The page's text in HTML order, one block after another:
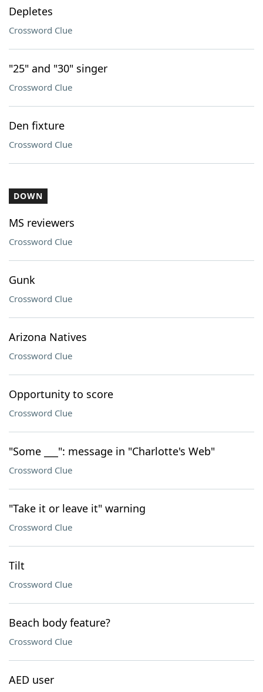
Depletes
Crossword Clue
"25" and "30" singer
Crossword Clue
Den fixture
Crossword Clue
DOWN
MS reviewers
Crossword Clue
Gunk
Crossword Clue
Arizona Natives
Crossword Clue
Opportunity to score
Crossword Clue
"Some ___": message in "Charlotte's Web"
Crossword Clue
"Take it or leave it" warning
Crossword Clue
Tilt
Crossword Clue
Beach body feature?
Crossword Clue
AED user